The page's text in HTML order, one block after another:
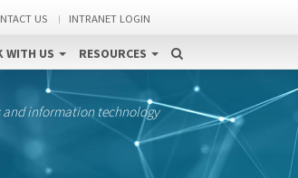
US INTRANET LOGIN
WITH US RESOURCES
information technology